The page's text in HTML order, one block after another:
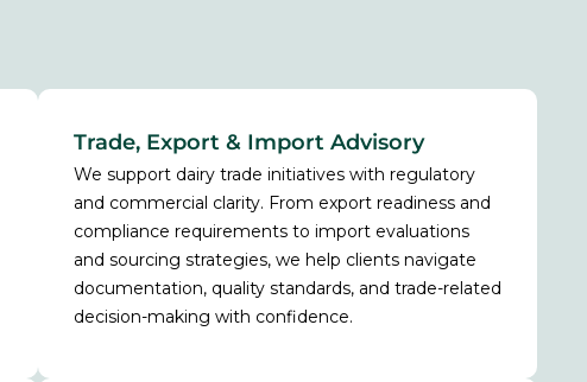
Trade, Export & Import Advisory
We support dairy trade initiatives with regulatory
and commercial clarity. From export readiness and
compliance requirements to import evaluations
and sourcing strategies, we help clients navigate
documentation, quality standards, and trade-related
decision-making with confidence.